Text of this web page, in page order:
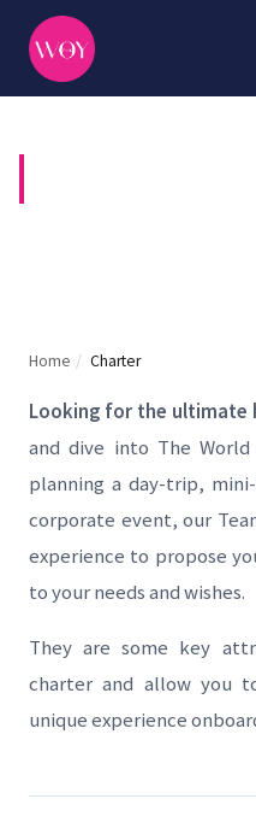
Home / Charter
Looking for the ultimate
and dive into The
planning a day-trip,
corporate event, our
experience to propose
to your needs and wishes.
They are some key
charter and allow you
unique experience